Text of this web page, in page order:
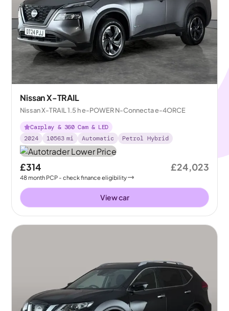
Nissan X-TRAIL
Nissan X-TRAIL 1.5 h e-POWER N-Connecta e-4ORCE
Carplay & 360 Cam & LED
2024
10563 mi Automatic Petrol Hybrid
£314
48month PCP - check finance eligibility
£24,023
View car